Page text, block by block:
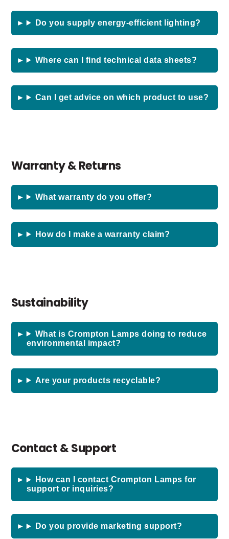
Do you supply energy-efficient lighting?
Where can I find technical data sheets?
Can I get advice on which product to use?
Warranty & Returns
What warranty do you offer?
How do I make a warranty claim?
Sustainability
What is Crompton Lamps doing to reduce
environmental impact?
Are your products recyclable?
Contact & Support
How can I contact Crompton Lamps for
support or inquiries?
Do you provide marketing support?